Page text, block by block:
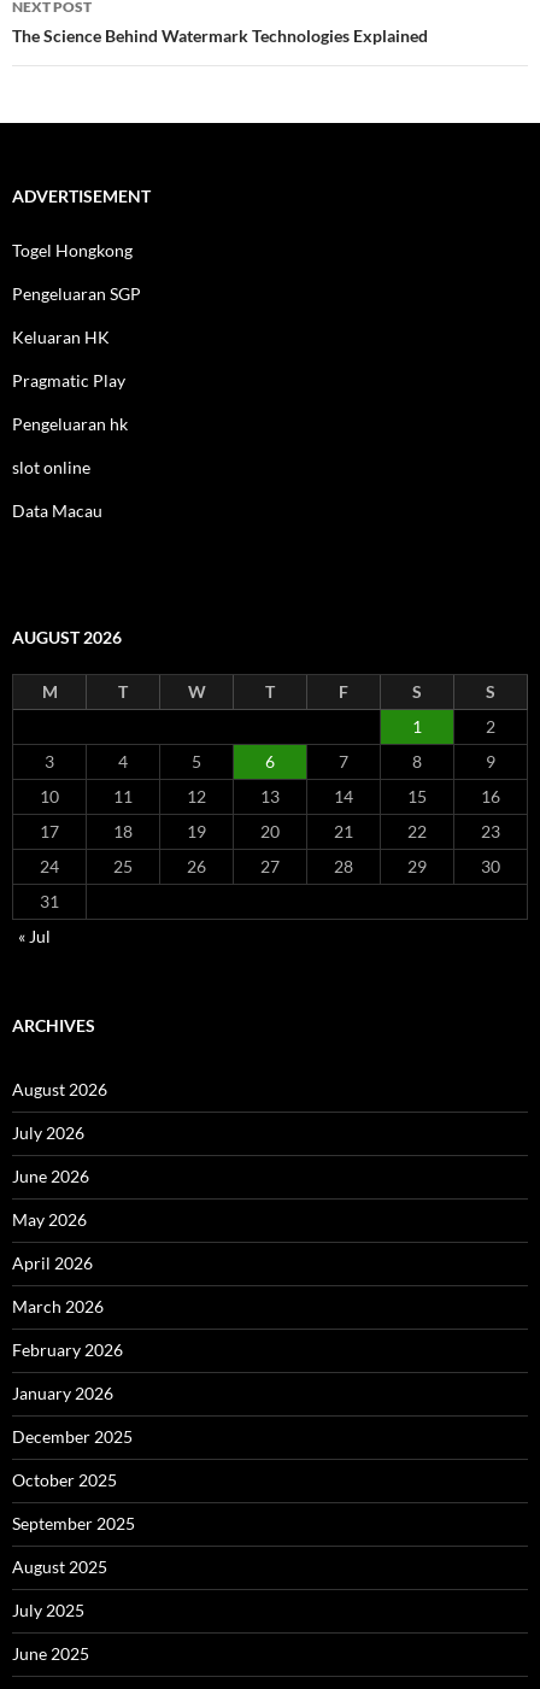
NEXT POST
The Science Behind Watermark Technologies Explained
ADVERTISEMENT
Togel Hongkong
Pengeluaran SGP
Keluaran HK
Pragmatic Play
Pengeluaran hk
slot online
Data Macau
AUGUST 2026
M T W T F S
S
1
2
3
4 5 6 7 8
9
10
11 12 13 14 15
16
17
18 19 20 21 22
23
24
25 26 27 28 29
30
31
« Jul
ARCHIVES
August 2026
July 2026
June 2026
May 2026
April 2026
March 2026
February 2026
January 2026
December 2025
October 2025
September 2025
August 2025
July 2025
June 2025